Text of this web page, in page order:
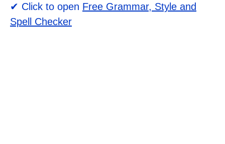
✔ Click to open Free Grammar, Style and
Spell Checker